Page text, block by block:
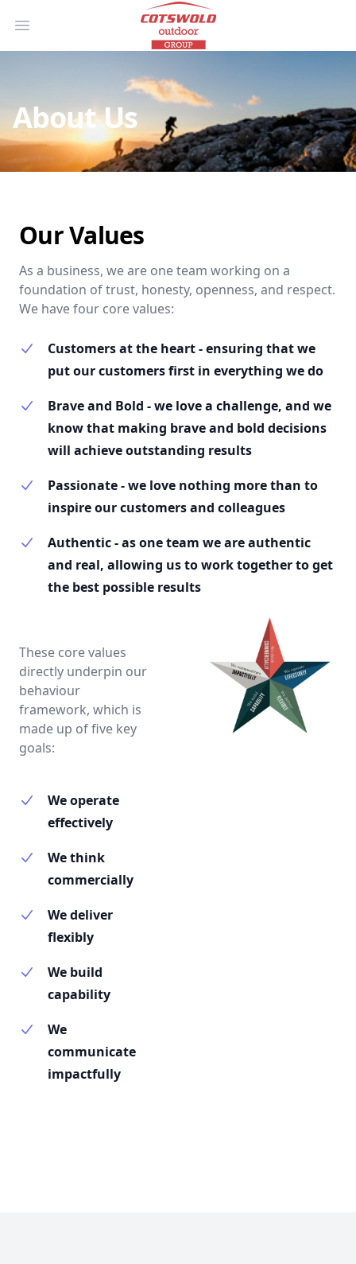
Open main menu
About Us
Our Values
As a business, we are one team working on a
foundation of trust, honesty, openness, and respect.
We have four core values:
Customers at the heart - ensuring that we
put our customers first in everything we do
Brave and Bold - we love a challenge, and we
know that making brave and bold decisions
will achieve outstanding results
Passionate - we love nothing more than to
inspire our customers and colleagues
Authentic - as one team we are authentic
and real, allowing us to work together to get
the best possible results
These core values
directly underpin our
behaviour
framework, which is
made up of five key
goals:
We operate
effectively
We think
commercially
We deliver
flexibly
We build
capability
We
communicate
impactfully